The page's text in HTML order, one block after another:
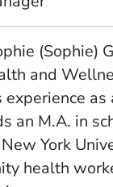
(Sophie)
and
experience
an M.A. in
York
health